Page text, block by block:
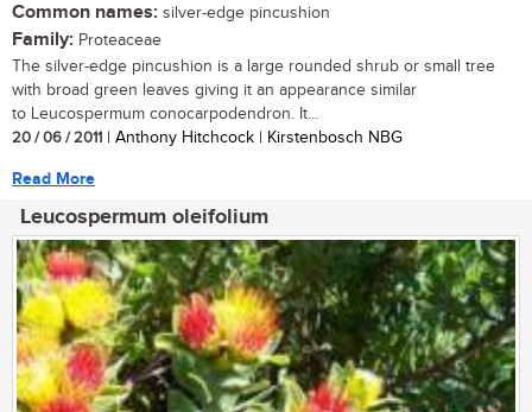
Common names: silver-edge pincushion
Family: Proteaceae
The silver-edge pincushion is a large rounded shrub or small tree
with broad green leaves giving it an appearance similar
to Leucospermum conocarpodendron. It...
20 / 06 / 2011 | Anthony Hitchcock | Kirstenbosch NBG
Read More
Leucospermum oleifolium